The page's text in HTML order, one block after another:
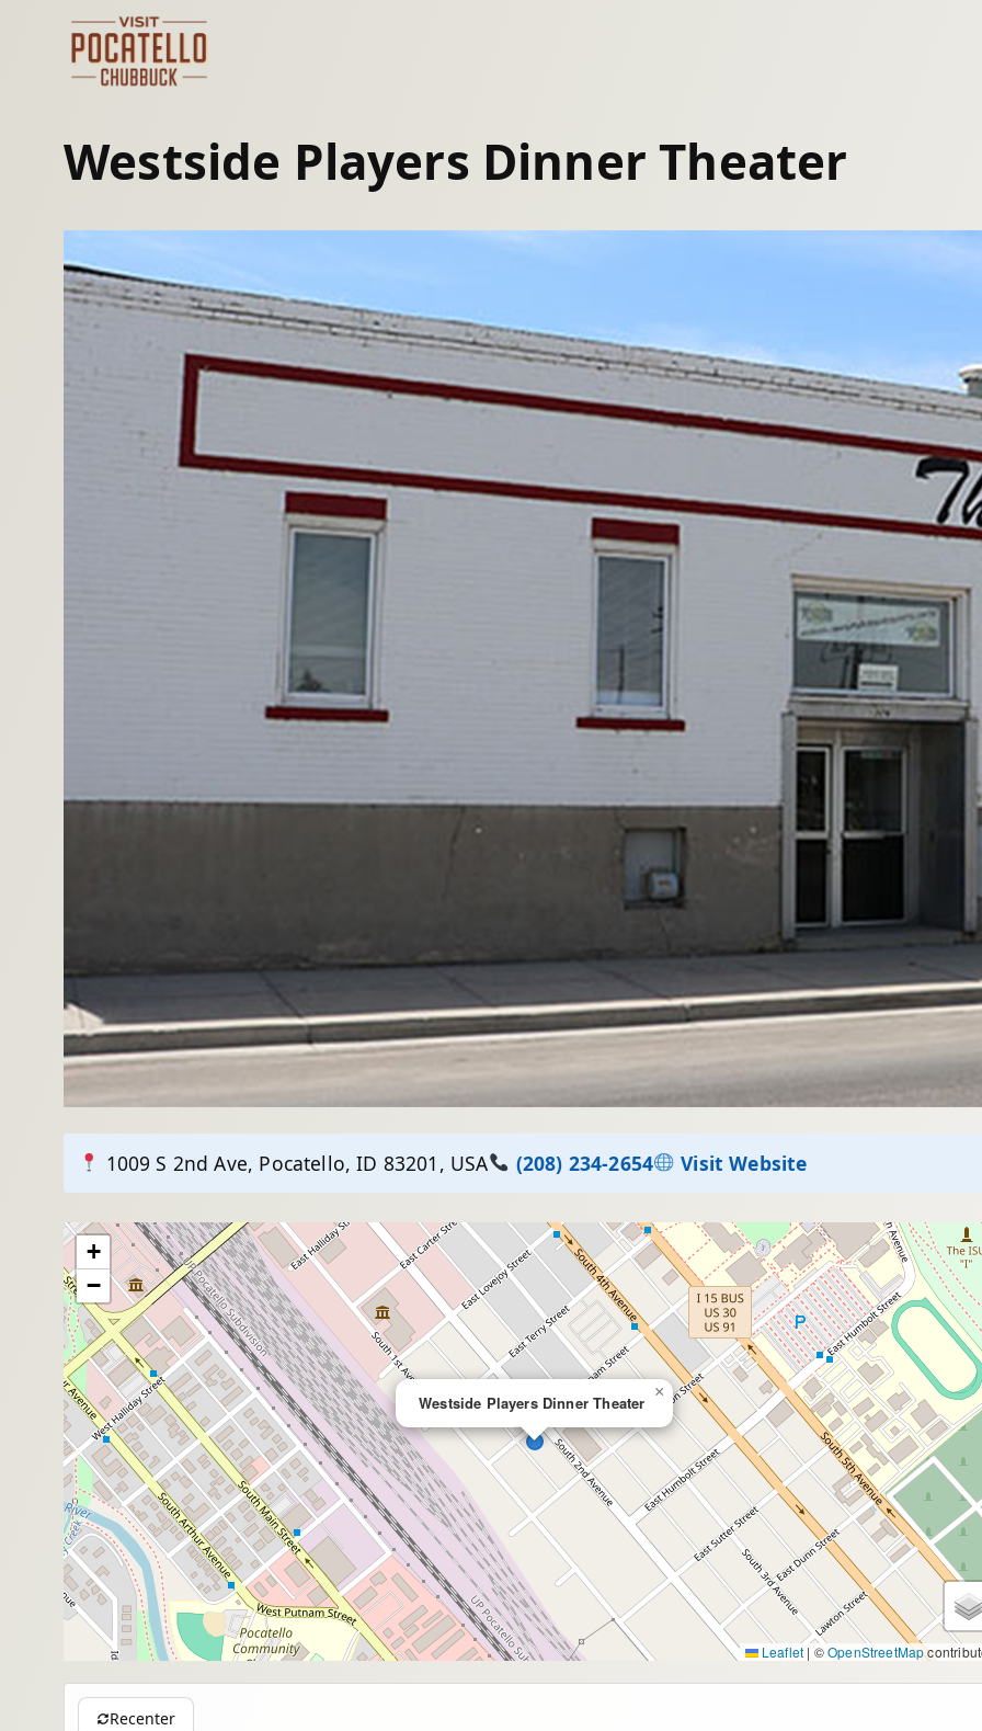
content
Westside Players Dinner Theater
1009 S 2nd Ave, Pocatello, ID 83201, USA (208) 234-2654 Visit Website
Westside Players Dinner Theater
×
+
−
Leaflet | ©OpenStreetMap
Recenter